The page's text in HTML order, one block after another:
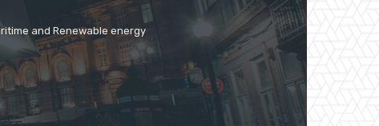
and Renewable energy